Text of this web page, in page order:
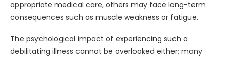
appropriate medical care, others may face long-term
consequences such as muscle weakness or fatigue.
The psychological impact of experiencing such a
debilitating illness cannot be overlooked either; many